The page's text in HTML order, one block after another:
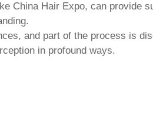
China Hair Expo, can provide
and part of the process is
in profound ways.